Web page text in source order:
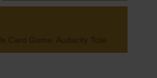
Card Game, Audacity Tote